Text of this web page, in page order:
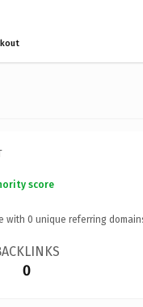
score
with 0 unique referring
0